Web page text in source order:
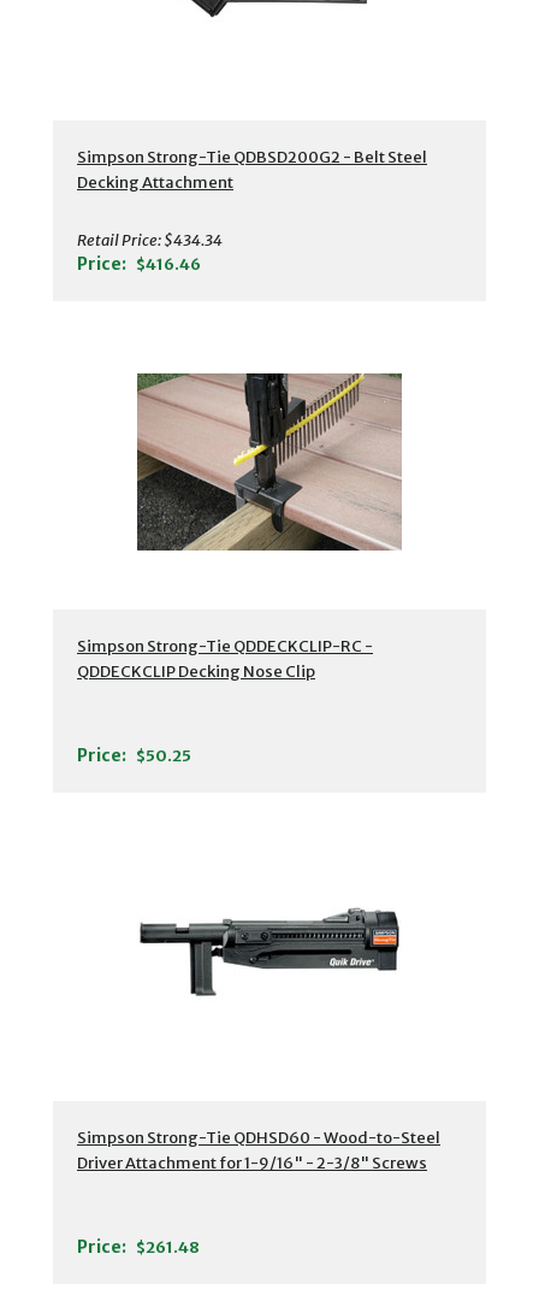
Simpson Strong-Tie QDBSD200G2 - Belt Steel
Decking Attachment
Retail Price:$434.34
Price: $416.46
Simpson Strong-Tie QDDECKCLIP-RC -
QDDECKCLIP Decking Nose Clip
Price: $50.25
Simpson Strong-Tie QDHSD60 - Wood-to-Steel
Driver Attachment for 1-9/16" - 2-3/8" Screws
Price: $261.48